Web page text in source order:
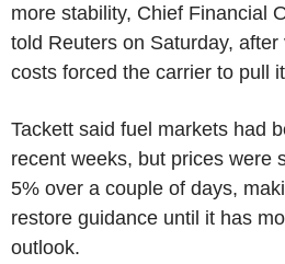
more stability, Chief Financial
told Reuters on Saturday,
costs forced the carrier to pull
Tackett said fuel markets had
recent weeks, but prices were
5% over a couple of days,
restore guidance until it has
outlook.